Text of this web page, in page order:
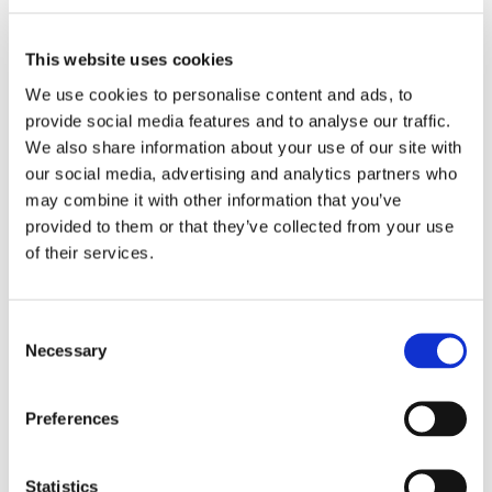
This website uses cookies
We use cookies to personalise content and ads, to
provide social media features and to analyse our traffic.
We also share information about your use of our site with
our social media, advertising and analytics partners who
may combine it with other information that you’ve
provided to them or that they’ve collected from your use
of their services.
Selection
Necessary
Preferences
Statistics
federal prosecutor of the Belgian prosecution believes that
assize justice should be abolished. In response to questions
by an NRC journalist, he said: “If you need to have a major
surgical procedure performed, you don’t just hand a scalpel to
12 people you happened to bump into on the street.”
Trial by jury in the Netherlands?
lawyers. Jurors could easily be led astray in their judgements.
For the time being, trial by jury is not a solution to the staff